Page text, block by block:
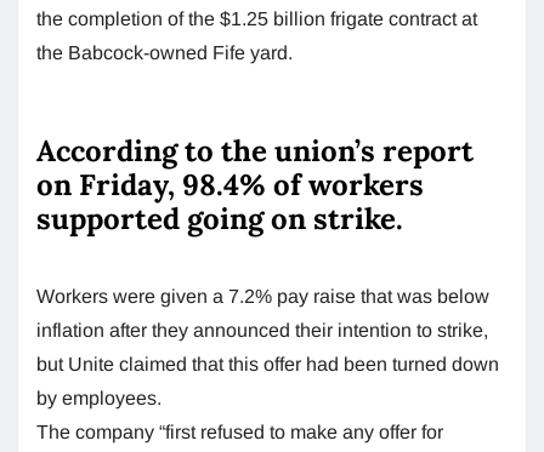
the completion of the $1.25 billion frigate contract at
the Babcock-owned Fife yard.
According to the union’s report
on Friday, 98.4% of workers
supported going on strike.
Workers were given a 7.2% pay raise that was below
inflation after they announced their intention to strike,
but Unite claimed that this offer had been turned down
by employees.
The company “first refused to make any offer for